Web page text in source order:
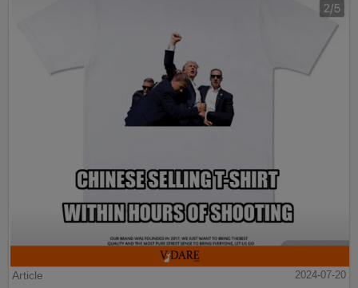
Article
2024-07-20